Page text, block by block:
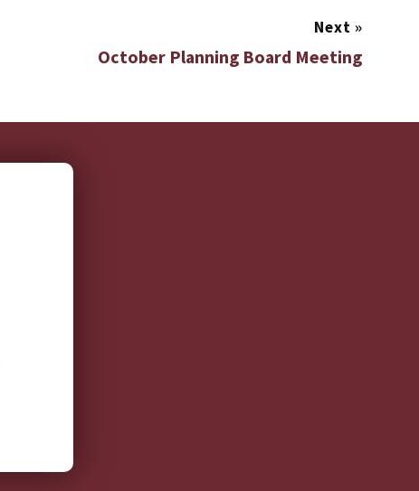
Next »
October Planning Board Meeting